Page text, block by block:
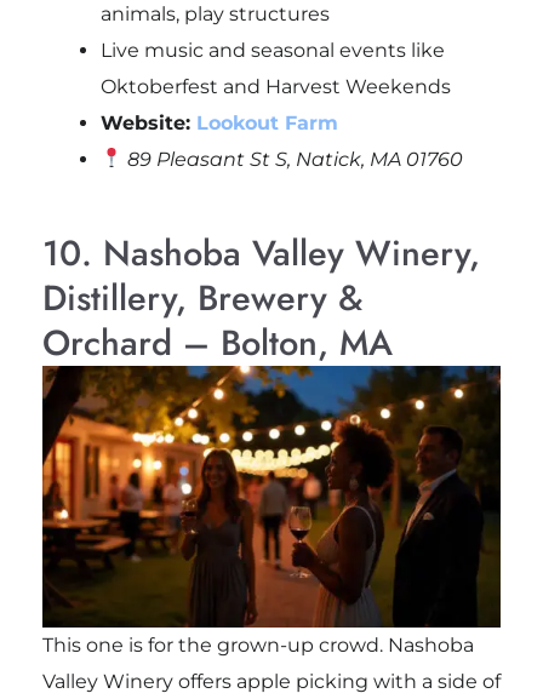
animals, play structures
Live music and seasonal events like
Oktoberfest and Harvest Weekends
Website: Lookout Farm
89 Pleasant St S, Natick, MA 01760
10. Nashoba Valley Winery,
Distillery, Brewery &
Orchard – Bolton, MA
This one is for the grown-up crowd. Nashoba
Valley Winery offers apple picking with a side of